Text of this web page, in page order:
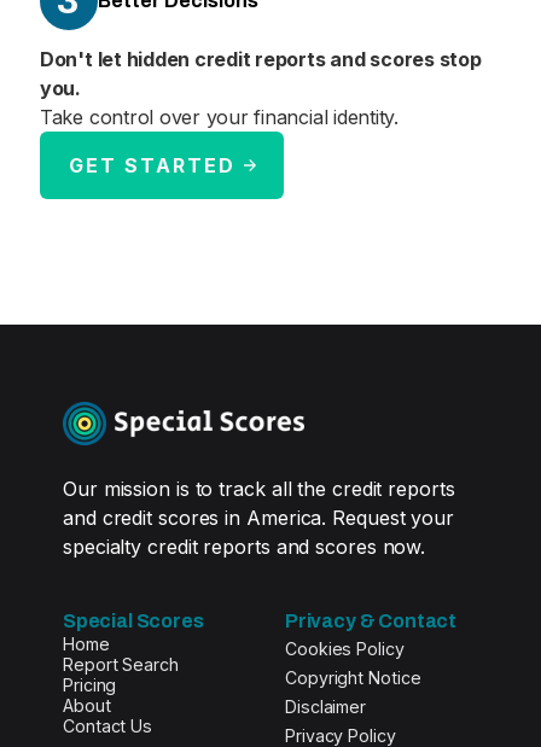
Don't let hidden credit reports and scores stop
you.
Take control over your financial identity.
GET STARTED
Our mission is to track all the credit reports
and credit scores in America. Request your
specialty credit reports and scores now.
Special Scores
Home
Report Search
Pricing
About
Contact Us
Privacy & Contact
Cookies Policy
Copyright Notice
Disclaimer
Privacy Policy